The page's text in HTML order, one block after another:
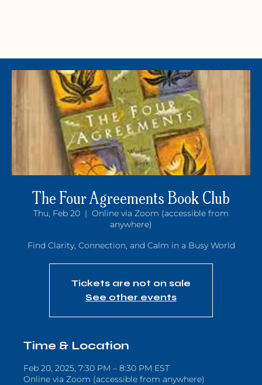
OGA +W
The Four Agreements Book Club
Thu, Feb 20
  |
Online via Zoom (accessible from
anywhere)
Find Clarity, Connection, and Calm in a Busy World
Tickets are not on sale
See other events
Time & Location
Feb 20, 2025, 7:30 PM – 8:30 PM EST
Online via Zoom (accessible from anywhere)